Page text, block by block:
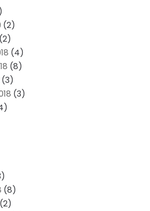
(2)
(2)
(4)
(8)
(3)
(3)
(8)
(2)